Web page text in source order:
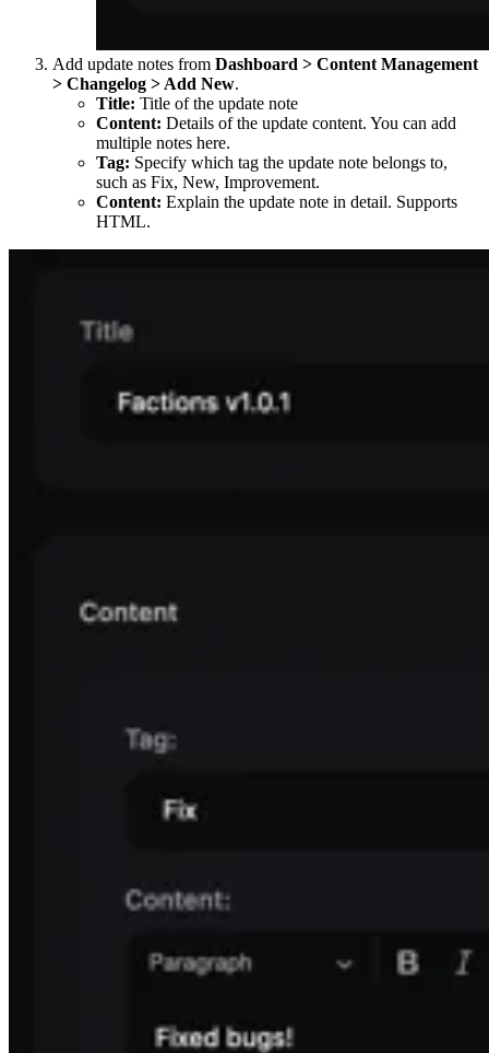
Add update notes from Dashboard > Content Management
> Changelog > Add New.
Title: Title of the update note
Content: Details of the update content. You can add
multiple notes here.
Tag: Specify which tag the update note belongs to,
such as Fix, New, Improvement.
Content: Explain the update note in detail. Supports
HTML.